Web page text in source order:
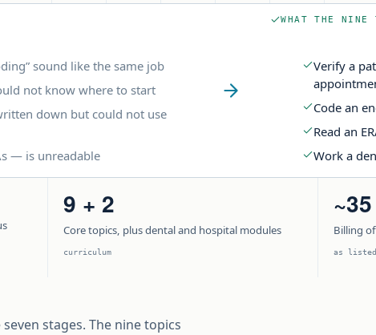
sound like the same job
not know where to start
down but could not use
— is unreadable
WHAT THE NINE
Verify a
Code an
Read an
Work a
9 + 2
Core topics, plus dental and hospital modules
curriculum
~35
Billing
as listed
stages. The nine topics